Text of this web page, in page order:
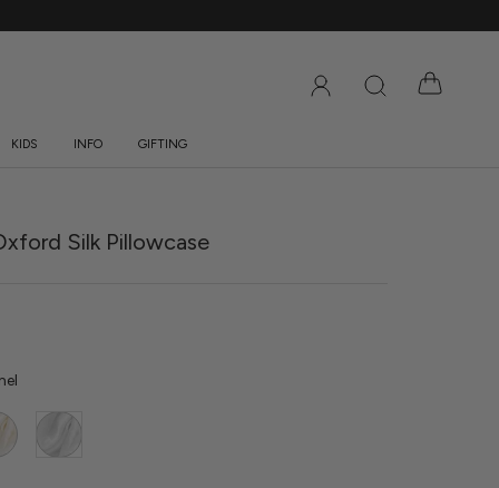
KIDS
INFO
GIFTING
Silk Pillowcase
White